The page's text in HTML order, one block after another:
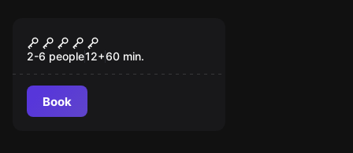
The Z Lab
2-6 people12+60 min.
Book